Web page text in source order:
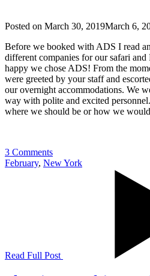
Posted on March 30, 2019March 6,
Before we booked with ADS I read
different companies for our safari
happy we chose ADS! From the
were greeted by your staff and
our overnight accommodations. We
way with polite and excited
where we should be or how we
3 Comments
February, New York
Read Full Post